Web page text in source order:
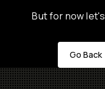
But for now
Go Back